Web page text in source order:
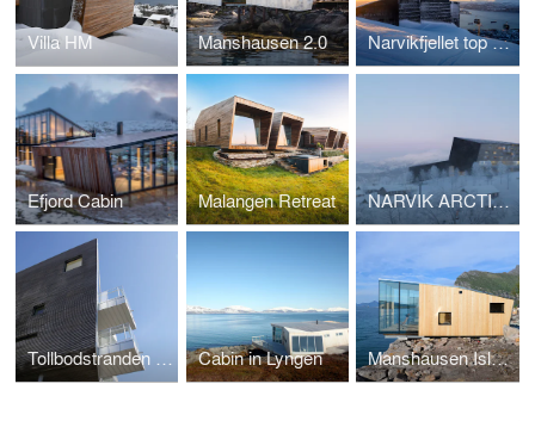
Villa HM Manshausen 2.0 Narvikfjellet top station
Efjord Cabin Malangen Retreat NARVIK ARCTIC RESORT
Tollbodstranden appartments Cabin in Lyngen Manshausen Island Resort